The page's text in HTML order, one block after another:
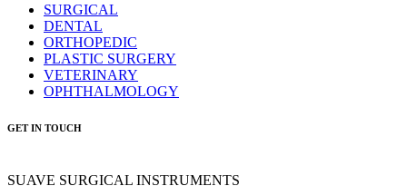
SURGICAL
DENTAL
ORTHOPEDIC
PLASTIC SURGERY
VETERINARY
OPHTHALMOLOGY
GET IN TOUCH
SUAVE SURGICAL INSTRUMENTS